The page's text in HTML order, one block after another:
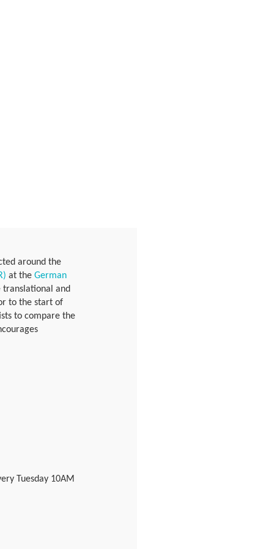
around the
at the German
translational and
to the start of
to compare the
Tuesday 10AM